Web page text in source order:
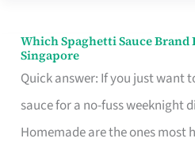
Which Spaghetti Sauce Brand
Singapore
Quick answer: If you just want
sauce for a no-fuss weeknight
Homemade are the ones most
Which
Spaghetti
Sauce
Brand